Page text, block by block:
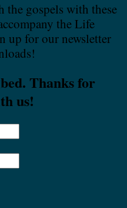
the gospels with these
the Life
up for our newsletter
Thanks for
us!